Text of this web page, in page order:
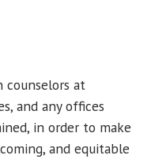
at
and any offices
in order to make
and equitable